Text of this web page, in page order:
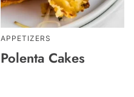
APPETIZERS
Polenta Cakes